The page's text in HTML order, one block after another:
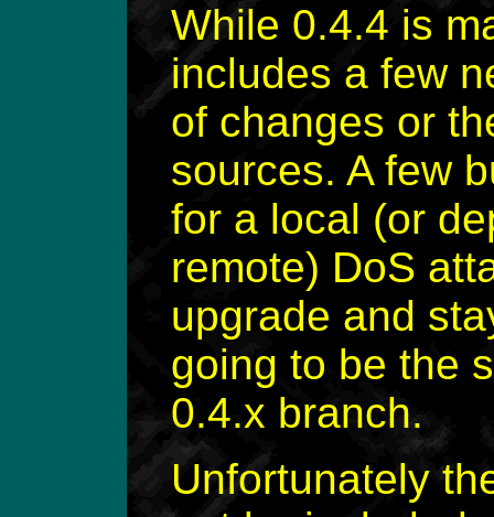
While 0.4.4 is
includes a few
of changes or
sources. A few
for a local (or
remote) DoS
upgrade and
going to be the
0.4.x branch.
Unfortunately